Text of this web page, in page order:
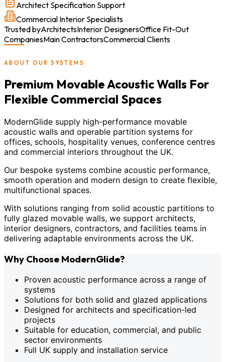
Architect Specification Support
Commercial Interior Specialists
Trusted byArchitectsInterior DesignersOffice Fit-Out
CompaniesMain ContractorsCommercial Clients
ABOUT OUR SYSTEMS
Premium Movable Acoustic Walls For
Flexible Commercial Spaces
ModernGlide supply high-performance movable
acoustic walls and operable partition systems for
offices, schools, hospitality venues, conference centres
and commercial interiors throughout the UK.
Our bespoke systems combine acoustic performance,
smooth operation and modern design to create flexible,
multifunctional spaces.
With solutions ranging from solid acoustic partitions to
fully glazed movable walls, we support architects,
interior designers, contractors, and facilities teams in
delivering adaptable environments across the UK.
Why Choose ModernGlide?
Proven acoustic performance across a range of
systems
Solutions for both solid and glazed applications
Designed for architects and specification-led
projects
Suitable for education, commercial, and public
sector environments
Full UK supply and installation service